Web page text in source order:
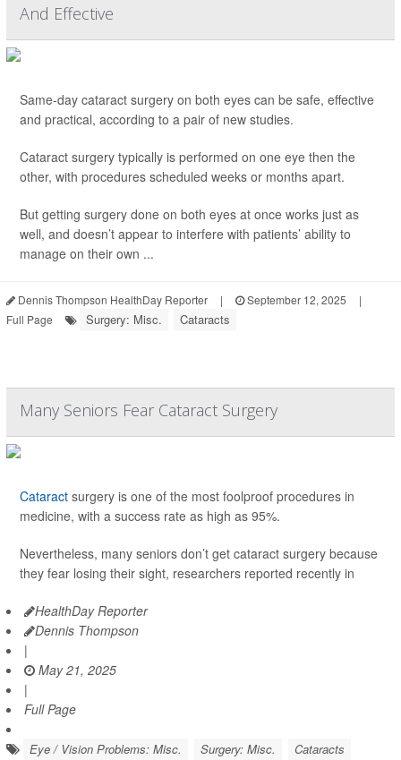
And Effective
Same-day cataract surgery on both eyes can be safe, effective
and practical, according to a pair of new studies.
Cataract surgery typically is performed on one eye then the
other, with procedures scheduled weeks or months apart.
But getting surgery done on both eyes at once works just as
well, and doesn’t appear to interfere with patients’ ability to
manage on their own ...
Dennis Thompson HealthDay Reporter | September 12, 2025
|
Full Page
Surgery: Misc. Cataracts
Many Seniors Fear Cataract Surgery
Cataract surgery is one of the most foolproof procedures in
medicine, with a success rate as high as 95%.
Nevertheless, many seniors don’t get cataract surgery because
they fear losing their sight, researchers reported recently in
HealthDay Reporter
Dennis Thompson
|
May 21, 2025
|
Full Page
Eye / Vision Problems: Misc. Surgery: Misc. Cataracts